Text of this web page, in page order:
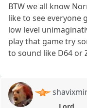
BTW we all know
like to see everyone
low level
play that game try
to sound like D64 or
Lord